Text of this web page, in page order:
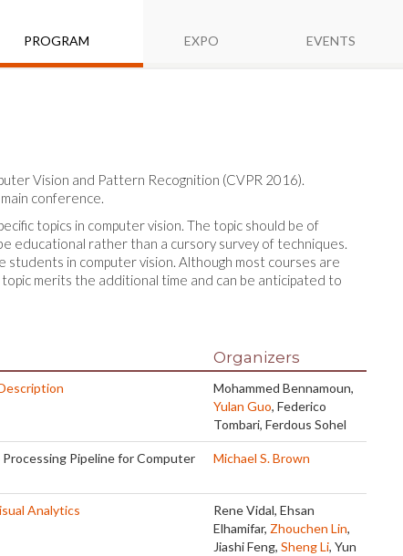
PROGRAM EXPO EVENTS
Vision and Pattern Recognition (CVPR 2016).
conference.
topics in computer vision. The topic should be of
educational rather than a cursory survey of techniques.
in computer vision. Although most courses are
merits the additional time and can be anticipated to
Organizers
Mohammed Bennamoun,
Yulan Guo, Federico
Tombari, Ferdous Sohel
Pipeline for Computer
Michael S. Brown
Analytics
Rene Vidal, Ehsan
Elhamifar, Zhouchen Lin,
Jiashi Feng, Sheng Li, Yun